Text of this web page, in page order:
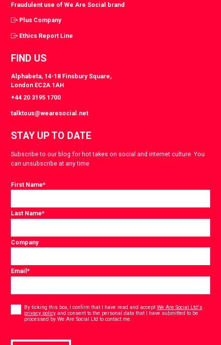
Fraudulent use of We Are Social brand
Plus Company
Ethics Report Line
FIND US
Alphabeta, 14-18 Finsbury Square,
London EC2A 1AH
+44 20 3195 1700
talktous@wearesocial.net
STAY UP TO DATE
Subscribe to our blog for hot takes on social and internet culture. You
can unsubscribe at any time.
First Name*
Last Name*
Company
Email*
By ticking this box, I confirm that I have read and acceptWe Are Social Ltd's
privacy policy and consent to the personal data that I have submitted to be
processed by We Are Social Ltd to contact me.